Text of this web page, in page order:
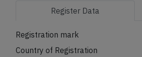
Register Data
Registration mark
Country of Registration